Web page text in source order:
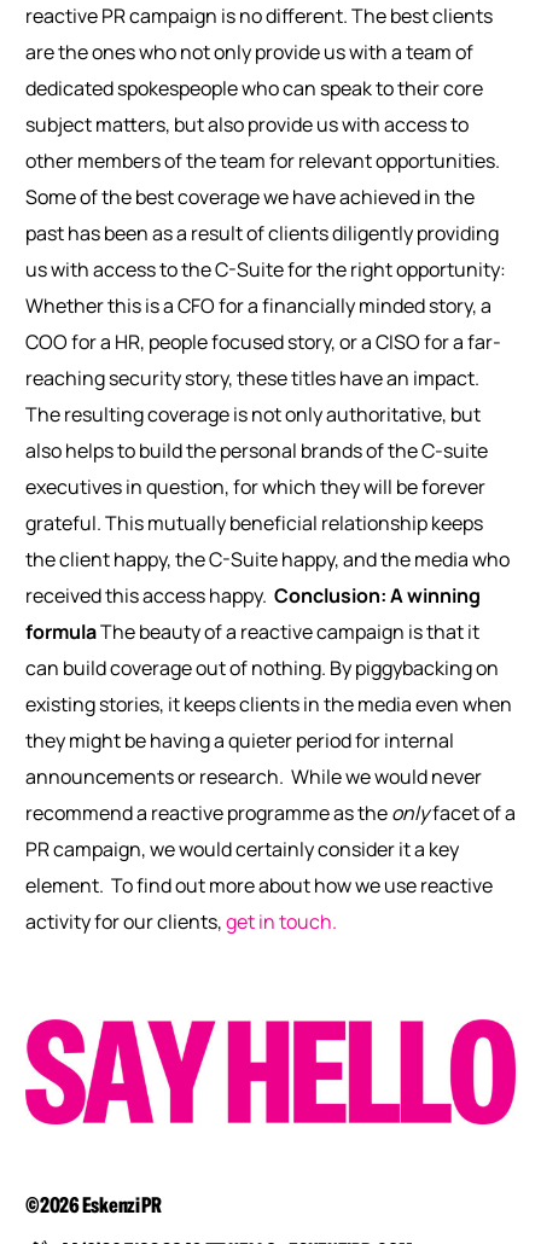
reactive PR campaign is no different. The best clients
are the ones who not only provide us with a team of
dedicated spokespeople who can speak to their core
subject matters, but also provide us with access to
other members of the team for relevant opportunities.
Some of the best coverage we have achieved in the
past has been as a result of clients diligently providing
us with access to the C-Suite for the right opportunity:
Whether this is a CFO for a financially minded story, a
COO for a HR, people focused story, or a CISO for a far-
reaching security story, these titles have an impact.
The resulting coverage is not only authoritative, but
also helps to build the personal brands of the C-suite
executives in question, for which they will be forever
grateful. This mutually beneficial relationship keeps
the client happy, the C-Suite happy, and the media who
received this access happy. Conclusion: A winning
formulaThe beauty of a reactive campaign is that it
can build coverage out of nothing. By piggybacking on
existing stories, it keeps clients in the media even when
they might be having a quieter period for internal
announcements or research. While we would never
recommend a reactive programme as theonlyfacet of a
PR campaign, we would certainly consider it a key
element. To find out more about how we use reactive
activity for our clients,get in touch.
©2026 Eskenzi PR